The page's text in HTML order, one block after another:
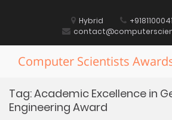
Hybrid
Computer Scientists
Tag:Academic Excellence in
Engineering Award